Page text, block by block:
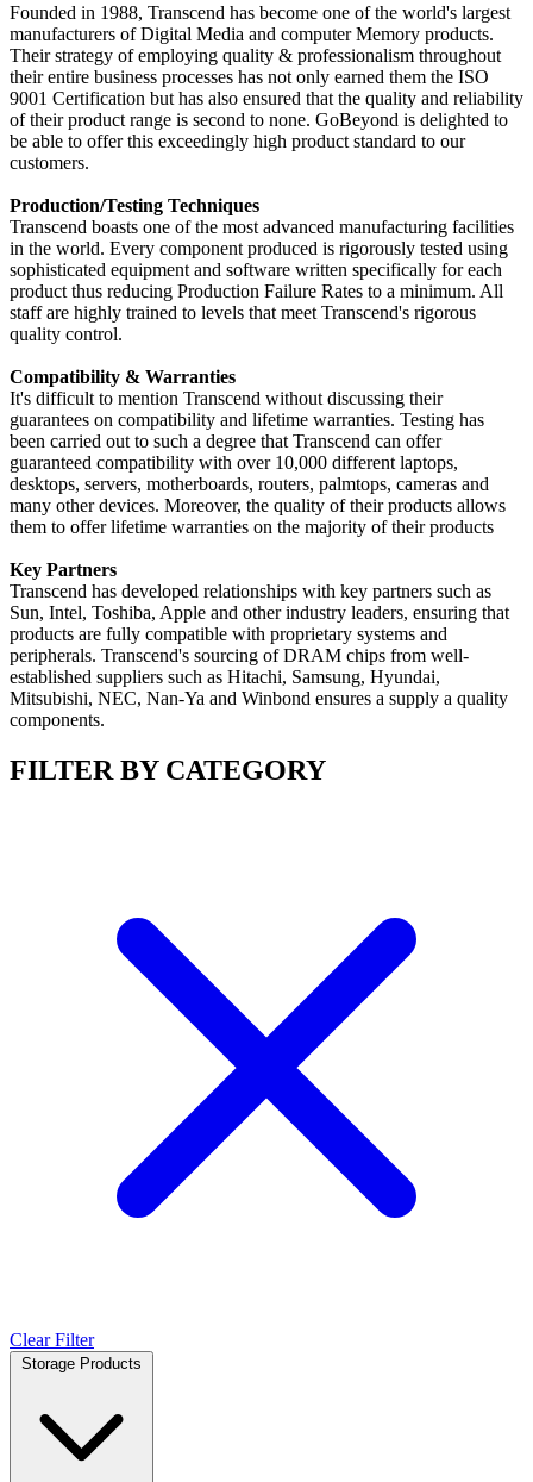
Founded in 1988, Transcend has become one of the world's largest
manufacturers of Digital Media and computer Memory products.
Their strategy of employing quality & professionalism throughout
their entire business processes has not only earned them the ISO
9001 Certification but has also ensured that the quality and reliability
of their product range is second to none. GoBeyond is delighted to
be able to offer this exceedingly high product standard to our
customers.
Production/Testing Techniques
Transcend boasts one of the most advanced manufacturing facilities
in the world. Every component produced is rigorously tested using
sophisticated equipment and software written specifically for each
product thus reducing Production Failure Rates to a minimum. All
staff are highly trained to levels that meet Transcend's rigorous
quality control.
Compatibility & Warranties
It's difficult to mention Transcend without discussing their
guarantees on compatibility and lifetime warranties. Testing has
been carried out to such a degree that Transcend can offer
guaranteed compatibility with over 10,000 different laptops,
desktops, servers, motherboards, routers, palmtops, cameras and
many other devices. Moreover, the quality of their products allows
them to offer lifetime warranties on the majority of their products
Key Partners
Transcend has developed relationships with key partners such as
Sun, Intel, Toshiba, Apple and other industry leaders, ensuring that
products are fully compatible with proprietary systems and
peripherals. Transcend's sourcing of DRAM chips from well-
established suppliers such as Hitachi, Samsung, Hyundai,
Mitsubishi, NEC, Nan-Ya and Winbond ensures a supply a quality
components.
FILTER BY CATEGORY
Clear Filter
Storage Products